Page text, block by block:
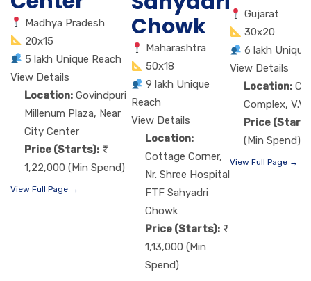
Madhya Pradesh
20x15
5 lakh Unique Reach
View Details
Location: Govindpuri
Millenum Plaza, Near
City Center
Price (Starts):
1,22,000 (Min Spend)
View Full Page →
Chowk
Maharashtra
50x18
9 lakh Unique
Reach
View Details
Location:
Cottage Corner,
Nr. Shree Hospital
FTF Sahyadri
Chowk
Price (Starts):
1,13,000 (Min
Spend)
Gujarat
30x20
6 lakh Unique
View Details
Location:
Complex,
Price
(Min Spend)
View Full Page →